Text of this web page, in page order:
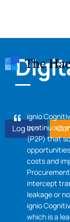
Log In >
ignio
continuous
(P2P) that
costs and
intercept
leakage or
ignio
which is a